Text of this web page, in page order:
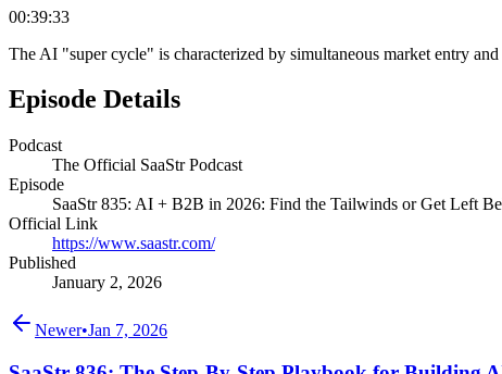
00:39:33
The AI "super cycle" is characterized by simultaneous market entry
Episode Details
Podcast
The Official SaaStr Podcast
Episode
SaaStr 835: AI + B2B in 2026: Find the Tailwinds or Get Left
Official Link
https://www.saastr.com/
Published
January 2, 2026
Newer•Jan 7, 2026